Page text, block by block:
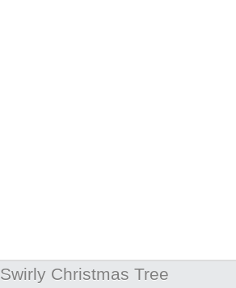
Swirly Christmas Tree